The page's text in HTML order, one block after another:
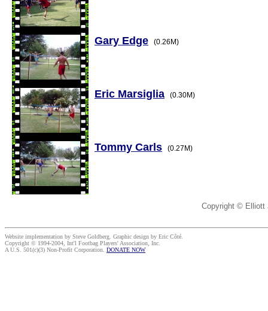
Gary Edge (0.26M)
Eric Marsiglia (0.30M)
Tommy Carls (0.27M)
Copyright © Elliott
Website implementation by Steve Goldberg. Graphic design by Eric Côté.
Copyright © 1994-2004, Int'l Footbag Players' Association, Inc.
A U.S. 501(c)(3) Non-Profit Corporation. DONATE NOW